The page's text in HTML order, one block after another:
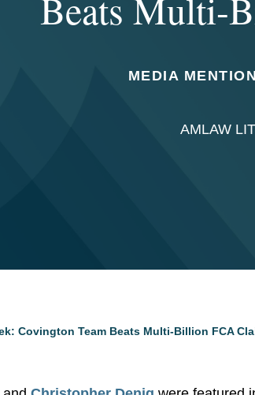
MEDIA MENTION
AMLAW
Covington Team Beats Multi-Billion FCA